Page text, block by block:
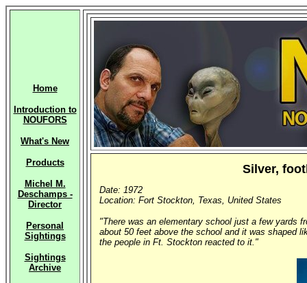
Home
Introduction to
NOUFORS
What's New
Products
Michel M.
Deschamps -
Director
Personal
Sightings
Sightings
Archive
Silver,
Date: 1972
Location: Fort Stockton, Texas, United States
"There was an elementary school just a few yards
about 50 feet above the school and it was shaped
the people in Ft. Stockton reacted to it."